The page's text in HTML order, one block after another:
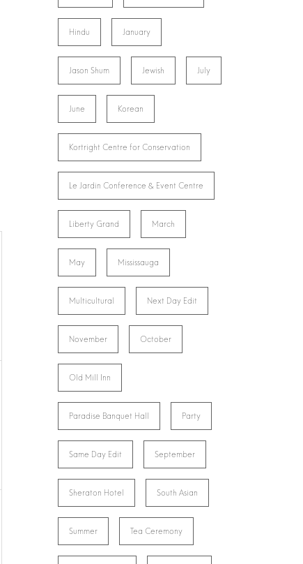
Hindu January
Jason Shum Jewish July
June Korean
Kortright Centre for Conservation
Le Jardin Conference & Event Centre
Liberty Grand March
May Mississauga
Multicultural Next Day Edit
November October
Old Mill Inn
Paradise Banquet Hall Party
Same Day Edit September
Sheraton Hotel South Asian
Summer Tea Ceremony